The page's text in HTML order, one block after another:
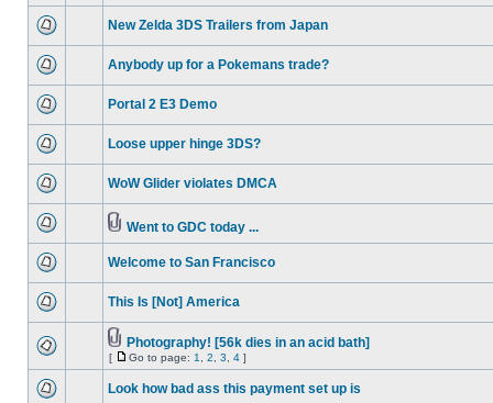
New Zelda 3DS Trailers from Japan
Anybody up for a Pokemans trade?
Portal 2 E3 Demo
Loose upper hinge 3DS?
WoW Glider violates DMCA
Went to GDC today ...
Welcome to San Francisco
This Is [Not] America
Photography! [56k dies in an acid bath]
[ Go to page: 1 2 3 4 ]
Look how bad ass this payment set up is